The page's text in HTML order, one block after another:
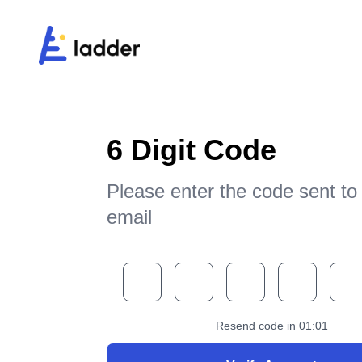
6 Digit Code
Please enter the code sent
email
Resend code in 01 :01